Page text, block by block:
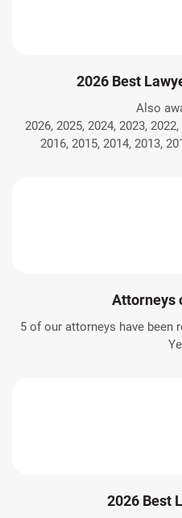
2026 Best
Also
2026, 2025, 2024, 2023,
2016, 2015, 2014, 2013,
Attorneys
5 of our attorneys have been
2026 Best